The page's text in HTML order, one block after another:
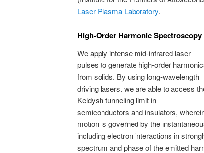
Laser Plasma Laboratory.
High-Order Harmonic
We apply intense mid-infrared laser
pulses to generate high-order
from solids. By using long-wavelength
driving lasers, we are able to access
Keldysh tunneling limit in
semiconductors and insulators,
motion is governed by the
including electron interactions in
spectrum and phase of the emitted